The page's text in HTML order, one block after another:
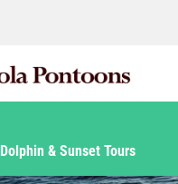
Dolphin & Sunset Tours